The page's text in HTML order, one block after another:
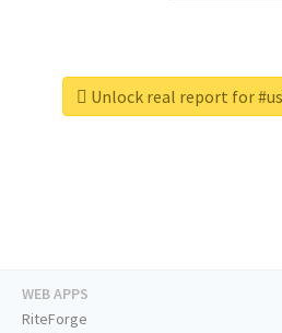
Unlock real report for
WEB APPS
RiteForge